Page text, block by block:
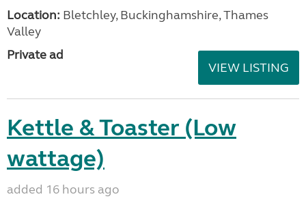
Location: Bletchley, Buckinghamshire, Thames
Valley
Private ad
VIEW LISTING
Kettle & Toaster (Low
wattage)
added 16 hours ago